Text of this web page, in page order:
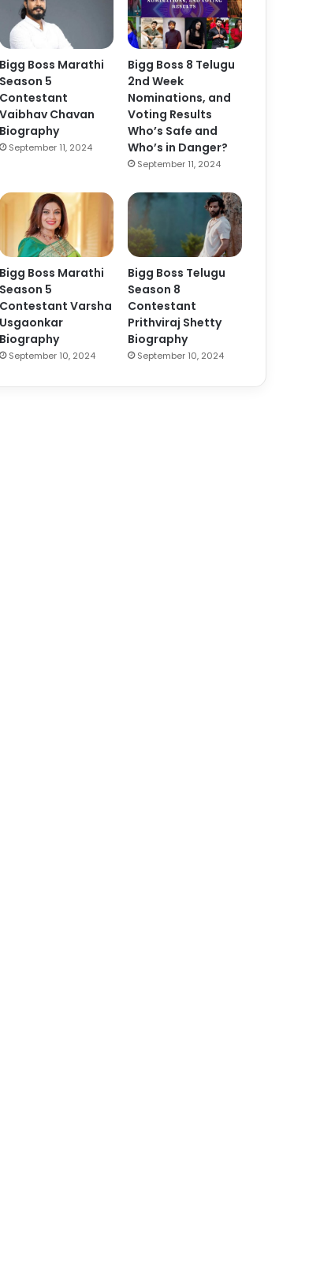
Bigg Boss Marathi
Season 5
Contestant
Vaibhav Chavan
Biography
September 11, 2024
Bigg Boss 8 Telugu
2nd Week
Nominations, and
Voting Results
Who’s Safe and
Who’s in Danger?
September 11, 2024
Bigg Boss Marathi
Season 5
Contestant Varsha
Usgaonkar
Biography
September 10, 2024
Bigg Boss Telugu
Season 8
Contestant
Prithviraj Shetty
Biography
September 10, 2024